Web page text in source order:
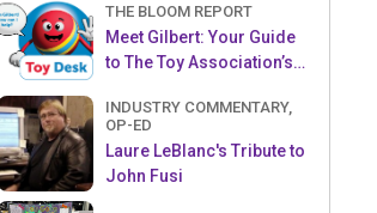
THE BLOOM REPORT
Meet Gilbert: Your Guide
to The Toy Association’s
INDUSTRY COMMENTARY,
OP-ED
Laure LeBlanc's Tribute to
John Fusi